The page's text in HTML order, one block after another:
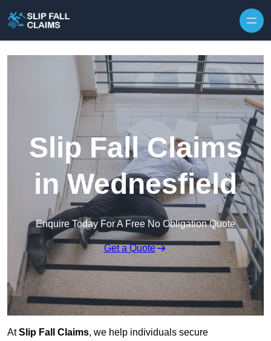
Slip Fall Claims
in Wednesfield
Enquire Today For A Free No Obligation Quote
Get a Quote
AtSlip Fall Claims, we help individuals secure